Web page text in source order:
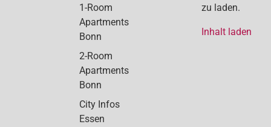
1-Room
Apartments
Bonn
2-Room
Apartments
Bonn
City Infos
Essen
zu laden.
Inhalt laden